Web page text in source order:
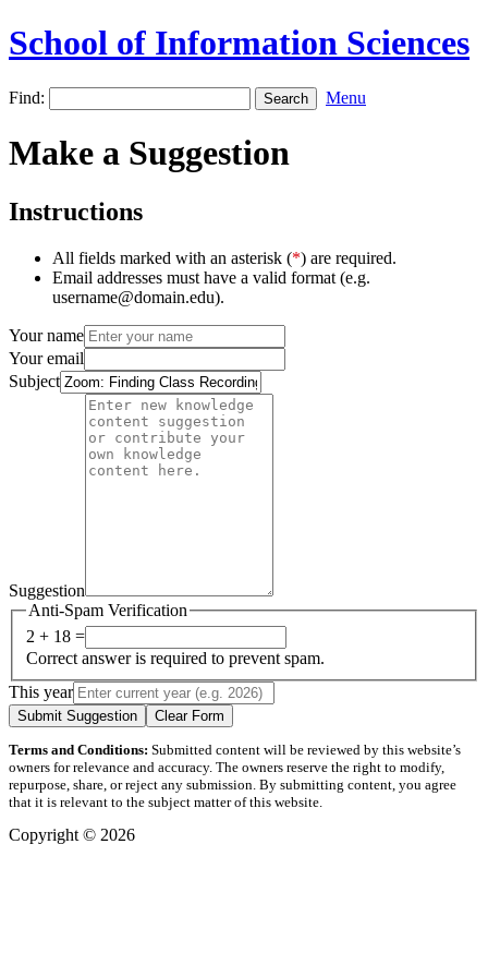
School of Information Sciences
Find: Menu
Make a Suggestion
Instructions
All fields marked with an asterisk (*) are required.
Email addresses must have a valid format (e.g.
username@domain.edu).
Your name
Your email
Subject
Suggestion
Anti-Spam Verification
2 + 18 =
Correct answer is required to prevent spam.
This year
Submit Suggestion Clear Form
Terms and Conditions: Submitted content will be reviewed by this website’s
owners for relevance and accuracy. The owners reserve the right to modify,
repurpose, share, or reject any submission. By submitting content, you agree
that it is relevant to the subject matter of this website.
Copyright © 2026